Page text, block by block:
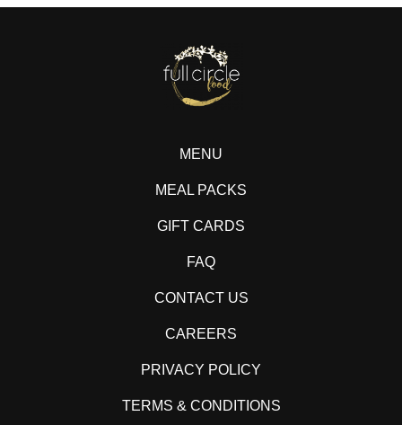
MENU
MEAL PACKS
GIFT CARDS
FAQ
CONTACT US
CAREERS
PRIVACY POLICY
TERMS & CONDITIONS